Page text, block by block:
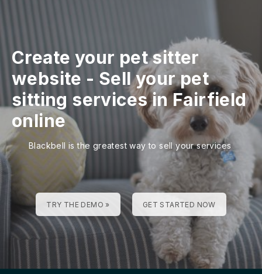
Create your pet sitter
website - Sell your pet
sitting services in Fairfield
online
Blackbell is the greatest way to sell your services
TRY THE DEMO » GET STARTED NOW